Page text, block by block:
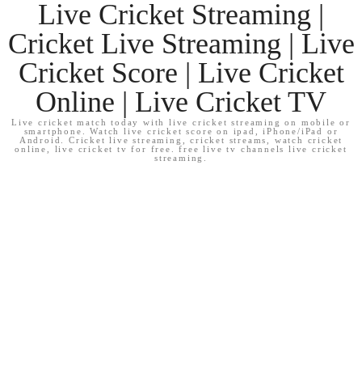
Live Cricket Streaming |
Cricket Live Streaming | Live
Cricket Score | Live Cricket
Online | Live Cricket TV
Live cricket match today with live cricket streaming on mobile or
smartphone. Watch live cricket score on ipad, iPhone/iPad or
Android. Cricket live streaming, cricket streams, watch cricket
online, live cricket tv for free. free live tv channels live cricket
streaming.